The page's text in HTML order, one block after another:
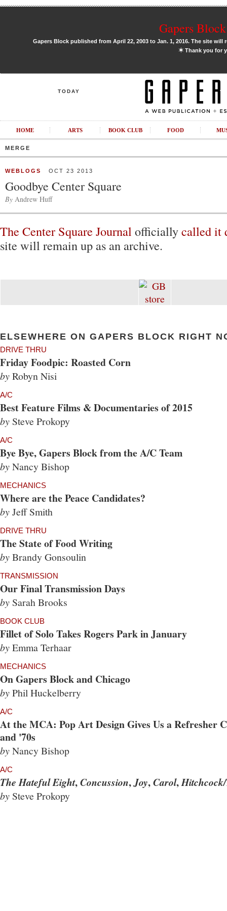
Gapers
Gapers Block published from April 22, 2003 to Jan. 1, 2016. The site
✶Thank you for
TODAY
HOME ARTS BOOK CLUB FOOD
MERGE
WEBLOGS OCT 23 2013
Goodbye Center Square
By Andrew Huff
The Center Square Journal officiallycalled it
site will remain up as an archive.
ELSEWHERE ON GAPERS BLOCK RIGHT
DRIVE THRU
Friday Foodpic: Roasted Corn
byRobyn Nisi
A/C
Best Feature Films & Documentaries of 2015
by Steve Prokopy
A/C
Bye Bye, Gapers Block from the A/C Team
byNancy Bishop
MECHANICS
Where are the Peace Candidates?
byJeff Smith
DRIVE THRU
The State of Food Writing
byBrandy Gonsoulin
TRANSMISSION
Our Final Transmission Days
by Sarah Brooks
BOOK CLUB
Fillet of Solo Takes Rogers Park in January
byEmma Terhaar
MECHANICS
On Gapers Block and Chicago
byPhil Huckelberry
A/C
At the MCA: Pop Art Design Gives Us a Refresher
and '70s
byNancy Bishop
A/C
The Hateful Eight,Concussion,Joy,Carol,
by Steve Prokopy